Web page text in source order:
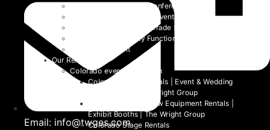
Email: info@twges.com
Corporate Events and Conferences
Festivals and Non-Profit Events
Community Events and Trade Shows
School and University Functions
Beyond the Event
Our Rentals
Colorado event rental item
Colorado Table Rentals | Event & Wedding
Tables 2026 | The Wright Group
Colorado Trade Show Equipment Rentals |
Exhibit Booths | The Wright Group
Colorado Stage Rentals